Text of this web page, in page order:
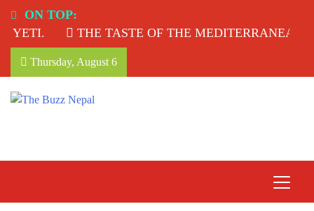
content
ON TOP:
THE TASTE OF THE MEDITERRANEAN:
Thursday, August 6